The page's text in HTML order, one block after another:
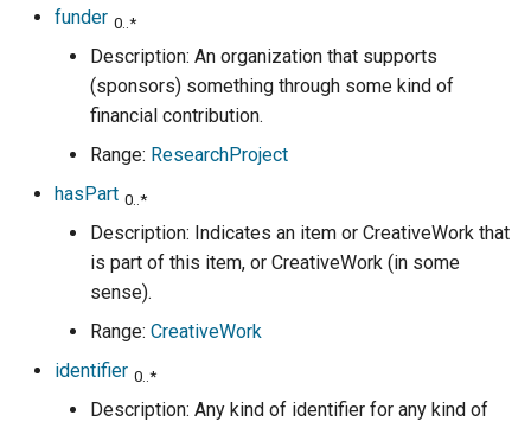
funder 0..*
Description: An organization that supports
(sponsors) something through some kind of
financial contribution.
Range: ResearchProject
hasPart 0..*
Description: Indicates an item or CreativeWork that
is part of this item, or CreativeWork (in some
sense).
Range: CreativeWork
identifier 0..*
Description: Any kind of identifier for any kind of